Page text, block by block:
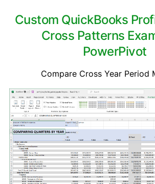
Custom QuickBooks
Cross Patterns
PowerPivot
Compare Cross Year Period